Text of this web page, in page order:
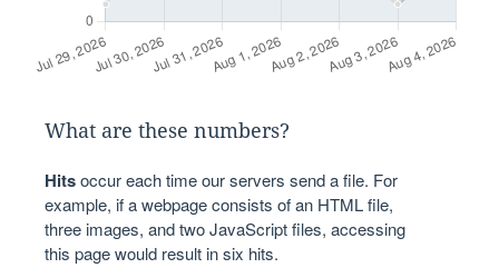
What are these numbers?
Hitsoccur each time our servers send a file. For
example, if a webpage consists of an HTML file,
three images, and two JavaScript files, accessing
this page would result in six hits.